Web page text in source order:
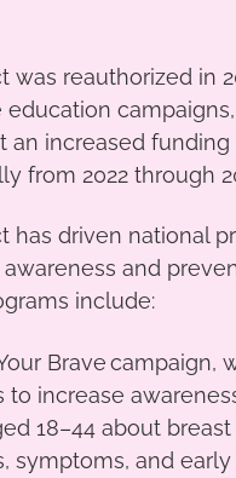
was reauthorized in
an increased
from 2022 through
has driven national
and
include:
Brave campaign,
to increase
18–44 about
symptoms, and